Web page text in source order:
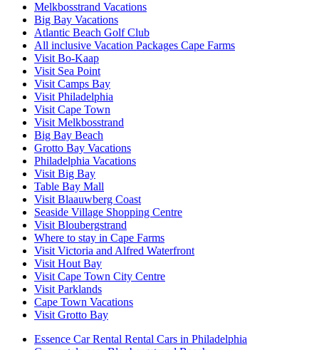
Melkbosstrand Vacations
Big Bay Vacations
Atlantic Beach Golf Club
All inclusive Vacation Packages Cape Farms
Visit Bo-Kaap
Visit Sea Point
Visit Camps Bay
Visit Philadelphia
Visit Cape Town
Visit Melkbosstrand
Big Bay Beach
Grotto Bay Vacations
Philadelphia Vacations
Visit Big Bay
Table Bay Mall
Visit Blaauwberg Coast
Seaside Village Shopping Centre
Visit Bloubergstrand
Where to stay in Cape Farms
Visit Victoria and Alfred Waterfront
Visit Hout Bay
Visit Cape Town City Centre
Visit Parklands
Cape Town Vacations
Visit Grotto Bay
Essence Car Rental Rental Cars in Philadelphia